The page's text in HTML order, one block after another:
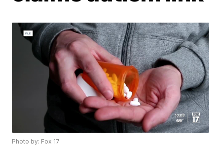
Photo by: Fox 17